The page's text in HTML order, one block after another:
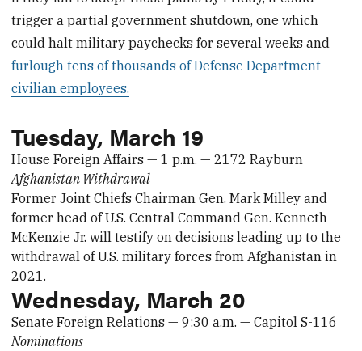
trigger a partial government shutdown, one which
could halt military paychecks for several weeks and
furlough tens of thousands of Defense Department
civilian employees.
Tuesday, March 19
House Foreign Affairs — 1 p.m. — 2172 Rayburn
Afghanistan Withdrawal
Former Joint Chiefs Chairman Gen. Mark Milley and
former head of U.S. Central Command Gen. Kenneth
McKenzie Jr. will testify on decisions leading up to the
withdrawal of U.S. military forces from Afghanistan in
2021.
Wednesday, March 20
Senate Foreign Relations — 9:30 a.m. — Capitol S-116
Nominations